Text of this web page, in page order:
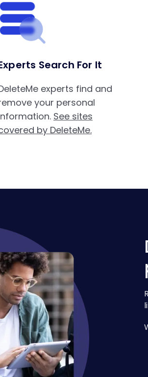
Search For It
experts find and
your personal
See sites
by DeleteMe.